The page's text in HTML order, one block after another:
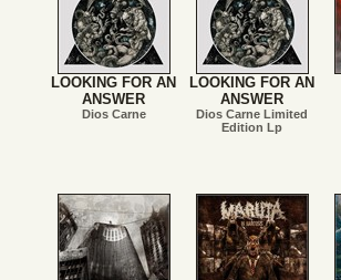
LOOKING FOR AN
ANSWER
Dios Carne
LOOKING FOR AN
ANSWER
Dios Carne Limited
Edition Lp